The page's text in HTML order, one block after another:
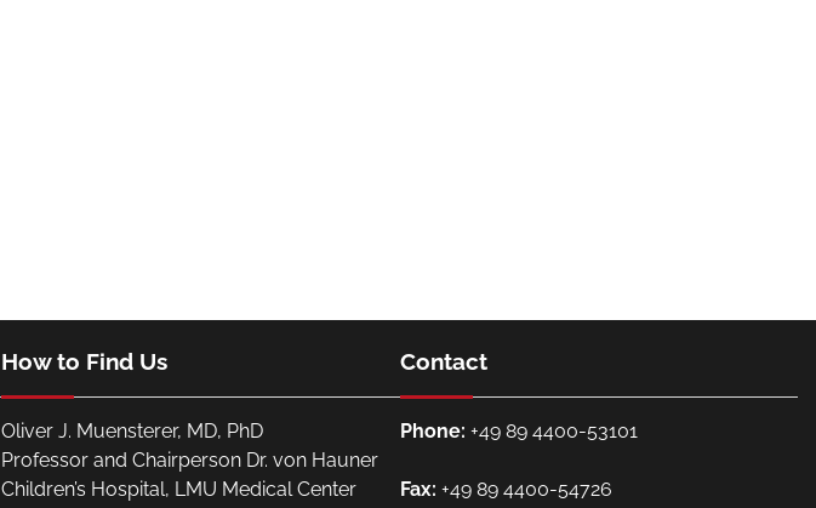
How to Find Us
Oliver J. Muensterer, MD, PhD
Professor and Chairperson Dr. von Hauner
Children’s Hospital, LMU Medical Center
Contact
Phone: +49 89 4400-53101
Fax: +49 89 4400-54726